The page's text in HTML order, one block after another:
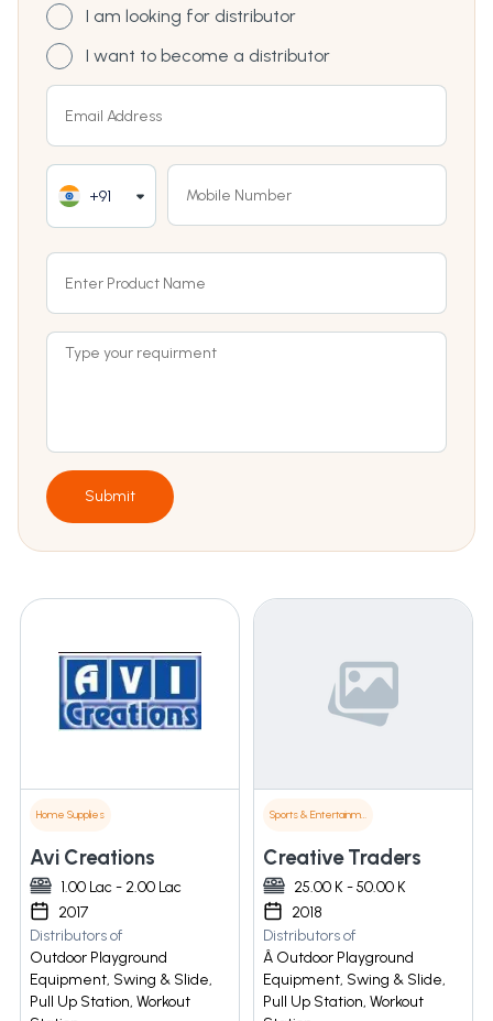
I am looking for distributor
I want to become a distributor
+91
Submit
Home Supplies
Avi Creations
1.00 Lac - 2.00 Lac
2017
Distributors of
Outdoor Playground
Equipment, Swing & Slide,
Pull Up Station, Workout
Sports & Entertainment
Creative Traders
25.00 K - 50.00 K
2018
Distributors of
Â Outdoor Playground
Equipment, Swing & Slide,
Pull Up Station, Workout